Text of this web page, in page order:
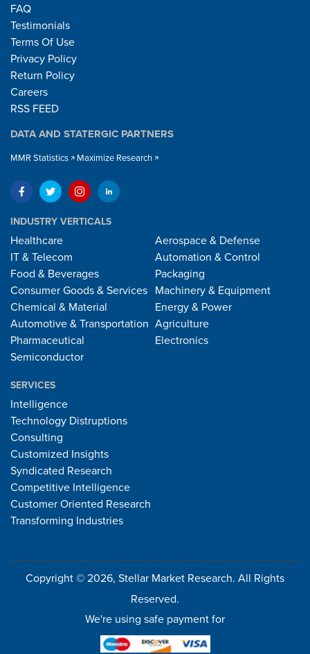
FAQ
Testimonials
Terms Of Use
Privacy Policy
Return Policy
Careers
RSS FEED
DATA AND STATERGIC PARTNERS
MMR Statistics Maximize Research
INDUSTRY VERTICALS
Healthcare
IT & Telecom
Food & Beverages
Consumer Goods & Services
Chemical & Material
Automotive & Transportation
Pharmaceutical
Semiconductor
Aerospace & Defense
Automation & Control
Packaging
Machinery & Equipment
Energy & Power
Agriculture
Electronics
SERVICES
Intelligence
Technology Distruptions
Consulting
Customized Insights
Syndicated Research
Competitive Intelligence
Customer Oriented Research
Transforming Industries
Copyright © 2026, Stellar Market Research. All Rights
Reserved.
We're using safe payment for